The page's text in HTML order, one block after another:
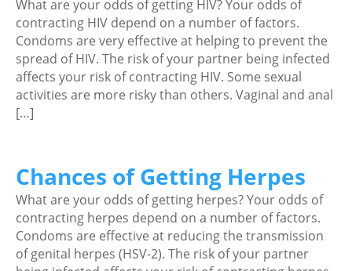
What are your odds of getting HIV? Your odds of
contracting HIV depend on a number of factors.
Condoms are very effective at helping to prevent the
spread of HIV. The risk of your partner being infected
affects your risk of contracting HIV. Some sexual
activities are more risky than others. Vaginal and anal
[…]
Chances of Getting Herpes
What are your odds of getting herpes? Your odds of
contracting herpes depend on a number of factors.
Condoms are effective at reducing the transmission
of genital herpes (HSV-2). The risk of your partner